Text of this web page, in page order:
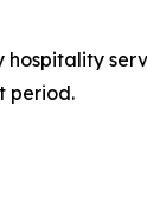
period.